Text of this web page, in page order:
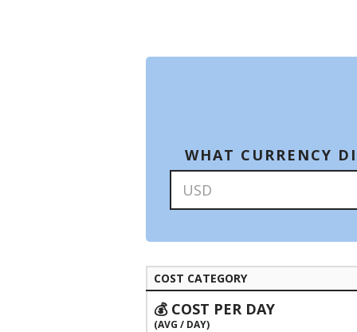
WHAT CURRENCY
COST CATEGORY
💰 COST PER DAY
(AVG / DAY)